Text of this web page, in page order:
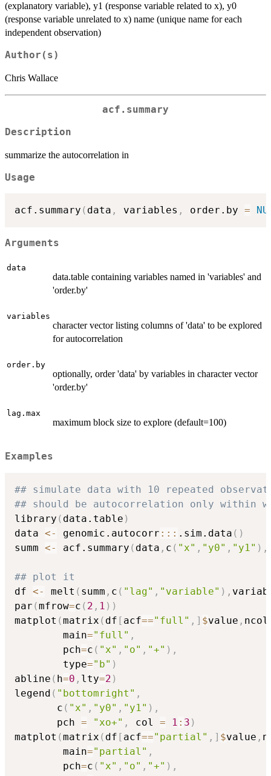
(explanatory variable), y1 (response variable related to x), y0
(response variable unrelated to x) name (unique name for each
independent observation)
Author(s)
Chris Wallace
acf.summary
Description
summarize the autocorrelation in
Usage
acf.summary ( data , variables , order.by =
Arguments
data
data.table containing variables named in 'variables' and
'order.by'
variables
character vector listing columns of 'data' to be explored
for autocorrelation
order.by
optionally, order 'data' by variables in character vector
'order.by'
lag.max
maximum block size to explore (default=100)
Examples
## simulate data with 10 repeated
## should be autocorrelation only within
library ( data.table )
data <- genomic.autocorr :: : .sim.data ( )
summ <- acf.summary ( data , c ( "x" , "y0" , "y1" ) ,
## plot it
df <- melt ( summ , c ( "lag" , "variable" ) ,
par (mfrow=c ( 2 , 1 ) )
matplot (matrix ( df [ acf=="full" , ] $value , ncol
        main
="full" ,
        pch
=c ( "x" , "o" , "+" ) ,
        type
="b" )
abline ( h=0 , lty=2 )
legend ( "bottomright" ,
       c
( "x" , "y0" , "y1" ) ,
       pch
= "xo+" , col = 1 : 3 )
matplot (matrix ( df [ acf=="partial" , ] $value ,
        main
="partial" ,
        pch
=c ( "x" , "o" , "+" ) ,